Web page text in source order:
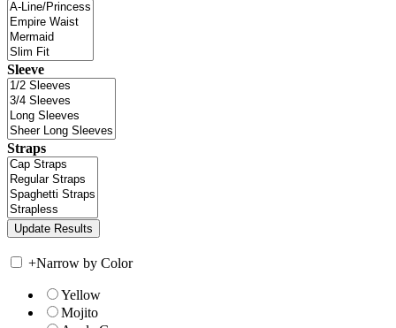
Sleeve
Straps
+Narrow by Color
Yellow
Mojito